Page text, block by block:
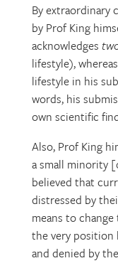
By extraordinary
by Prof King
acknowledges
lifestyle),
lifestyle in his
words, his
own scientific
Also, Prof King
a small minority
believed that
distressed by
means to
the very position
and denied by